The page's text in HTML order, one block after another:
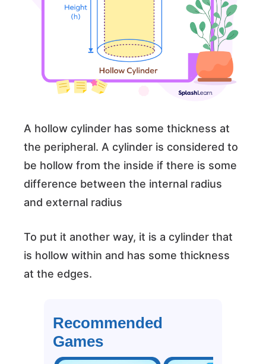
A hollow cylinder has some thickness at
the peripheral. A cylinder is considered to
be hollow from the inside if there is some
difference between the internal radius
and external radius
To put it another way, it is a cylinder that
is hollow within and has some thickness
at the edges.
Recommended
Games